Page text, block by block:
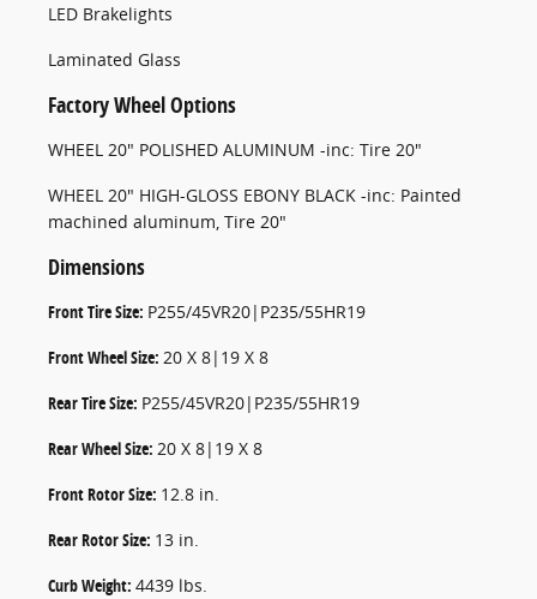
LED Brakelights
Laminated Glass
Factory Wheel Options
WHEEL 20" POLISHED ALUMINUM -inc: Tire 20"
WHEEL 20" HIGH-GLOSS EBONY BLACK -inc: Painted
machined aluminum, Tire 20"
Dimensions
Front Tire Size: P255/45VR20|P235/55HR19
Front Wheel Size: 20 X 8|19 X 8
Rear Tire Size: P255/45VR20|P235/55HR19
Rear Wheel Size: 20 X 8|19 X 8
Front Rotor Size: 12.8 in.
Rear Rotor Size: 13 in.
Curb Weight: 4439 lbs.